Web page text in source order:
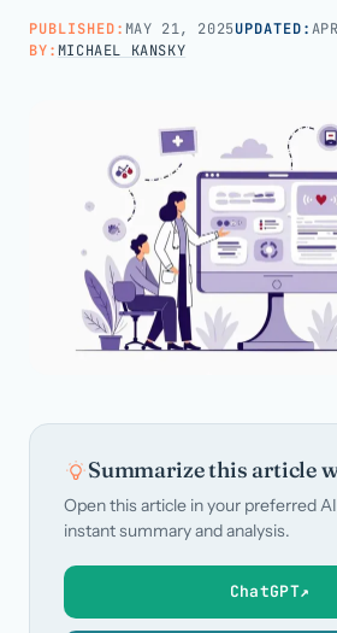
PUBLISHED: MAY 21, 2025UPDATED:
BY: MICHAEL KANSKY
Summarize this article
Open this article in your preferred
instant summary and analysis.
ChatGPT↗